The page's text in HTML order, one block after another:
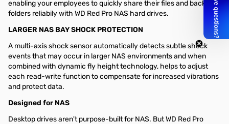
enabling your employees to quickly share their files and back up
folders reliabily with WD Red Pro NAS hard drives.
LARGER NAS BAY SHOCK PROTECTION
A multi-axis shock sensor automatically detects subtle shock
events that may occur in larger NAS environments and when
combined with dynamic fly height technology, helps to adjust
each read-write function to compensate for increased vibrations
and protect data.
Designed for NAS
Desktop drives aren't purpose-built for NAS. But WD Red Pro